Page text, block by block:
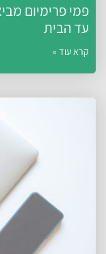
פמי פרימיום
עד הבית
קרא עוד »